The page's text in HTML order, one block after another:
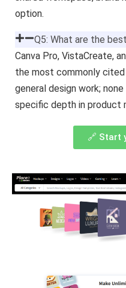
option.
Q5: What are the
Canva Pro, VistaCreate,
the most commonly
general design work;
specific depth in product
🔗 Start